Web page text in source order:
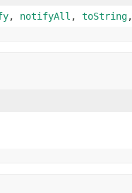
, notifyAll , toString,